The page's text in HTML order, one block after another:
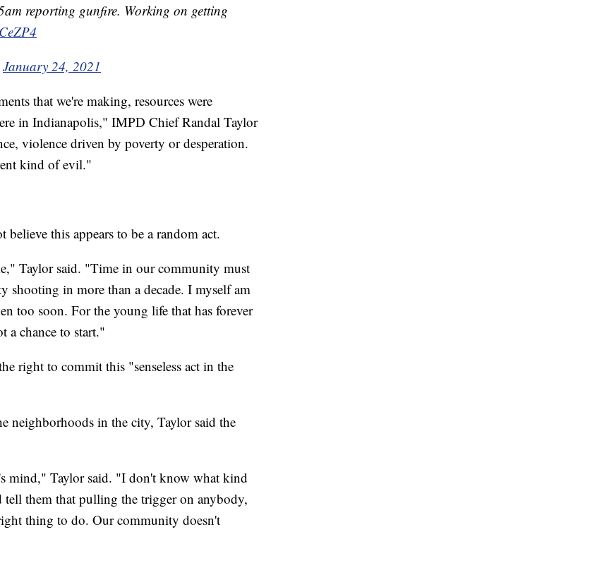
reporting gunfire. Working on getting
January 24, 2021
that we're making, resources were
in Indianapolis," IMPD Chief Randal Taylor
violence driven by poverty or desperation.
kind of evil."
this appears to be a random act.
Taylor said. "Time in our community must
shooting in more than a decade. I myself am
too soon. For the young life that has forever
a chance to start."
right to commit this "senseless act in the
neighborhoods in the city, Taylor said the
mind," Taylor said. "I don't know what kind
them that pulling the trigger on anybody,
thing to do. Our community doesn't